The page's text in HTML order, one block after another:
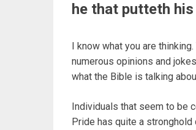
he that putteth
I know what you are
numerous opinions and
what the Bible is talking
Individuals that seem to be
Pride has quite a stronghold